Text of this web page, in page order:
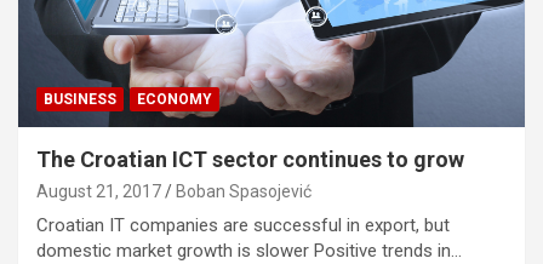
BUSINESS ECONOMY
The Croatian ICT sector continues to grow
August 21, 2017 Boban Spasojević
Croatian IT companies are successful in export, but
domestic market growth is slower Positive trends in…